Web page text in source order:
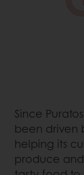
Since
been driven
helping its
produce